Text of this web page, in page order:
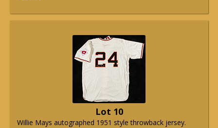
Lot 10
Willie Mays autographed 1951 style throwback jersey.